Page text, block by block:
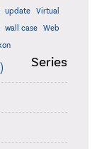
update
Virtual
wall case
Web
Series